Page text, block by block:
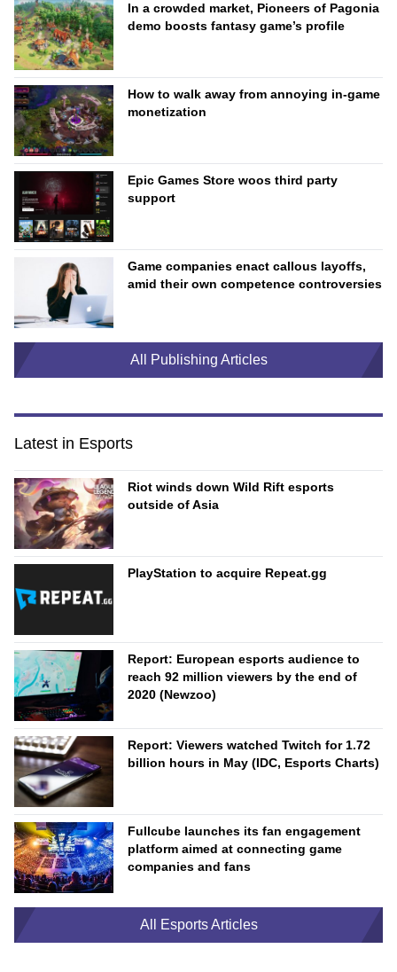
In a crowded market, Pioneers of Pagonia
demo boosts fantasy game’s profile
How to walk away from annoying in-game
monetization
Epic Games Store woos third party
support
Game companies enact callous layoffs,
amid their own competence controversies
All Publishing Articles
Latest in Esports
Riot winds down Wild Rift esports
outside of Asia
PlayStation to acquire Repeat.gg
Report: European esports audience to
reach 92 million viewers by the end of
2020 (Newzoo)
Report: Viewers watched Twitch for 1.72
billion hours in May (IDC, Esports Charts)
Fullcube launches its fan engagement
platform aimed at connecting game
companies and fans
All Esports Articles